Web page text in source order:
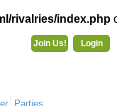
rivalries/index.php
Join Us!
Login
Parties
in to do that!